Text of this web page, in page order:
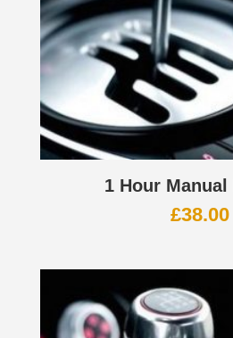
1 Hour Manual
£38.00